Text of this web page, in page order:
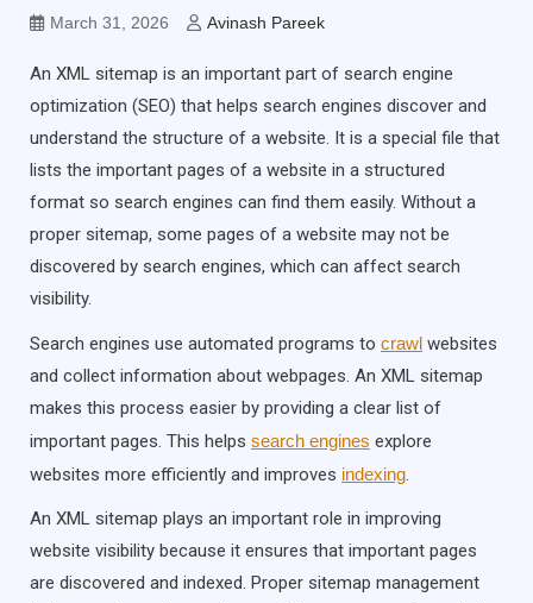
March 31, 2026 Avinash Pareek
An XML sitemap is an important part of search engine
optimization (SEO) that helps search engines discover and
understand the structure of a website. It is a special file that
lists the important pages of a website in a structured
format so search engines can find them easily. Without a
proper sitemap, some pages of a website may not be
discovered by search engines, which can affect search
visibility.
Search engines use automated programs to crawl websites
and collect information about webpages. An XML sitemap
makes this process easier by providing a clear list of
important pages. This helps search engines explore
websites more efficiently and improves indexing.
An XML sitemap plays an important role in improving
website visibility because it ensures that important pages
are discovered and indexed. Proper sitemap management